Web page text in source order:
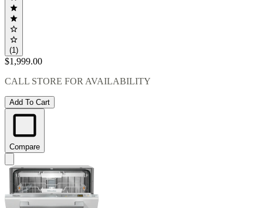
(1)
$1,999.00
CALL STORE FOR AVAILABILITY
Add To Cart
Compare